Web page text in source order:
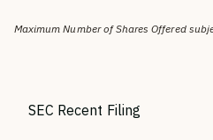
Maximum Number of Shares Offered
SEC Recent Filing